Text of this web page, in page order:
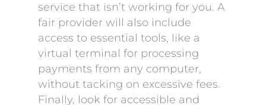
service that isn’t working for you. A
fair provider will also include
access to essential tools, like a
virtual terminal for processing
payments from any computer,
without tacking on excessive fees.
Finally, look for accessible and